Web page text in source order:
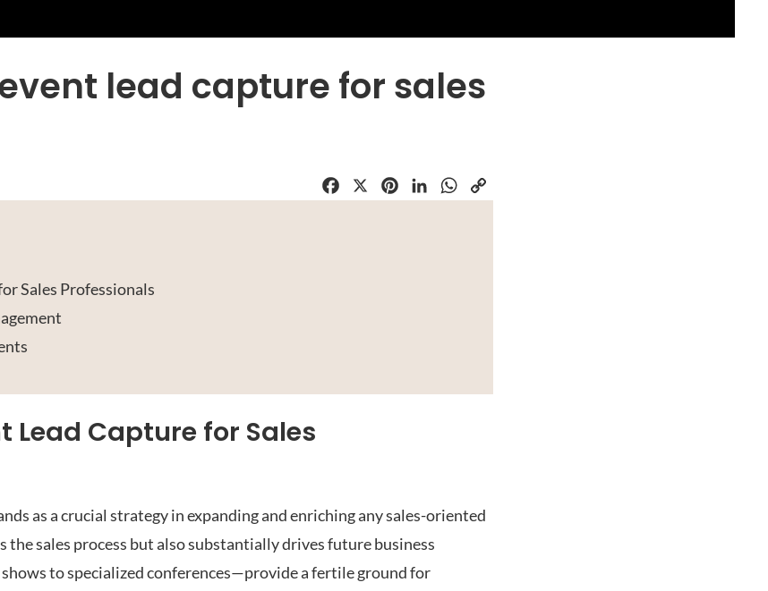
lead capture for sales
Sales Professionals
Lead Capture for Sales
as a crucial strategy in expanding and enriching any sales-oriented
sales process but also substantially drives future business
to specialized conferences—provide a fertile ground for